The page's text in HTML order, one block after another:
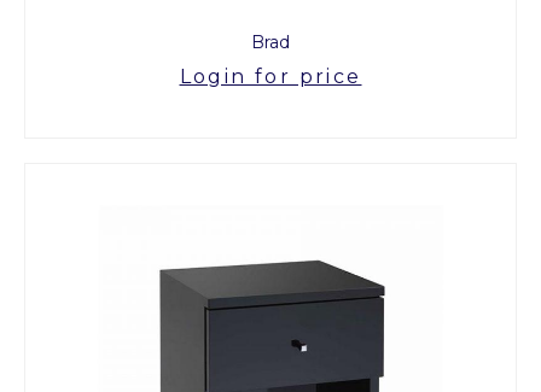
Brad
Login for price